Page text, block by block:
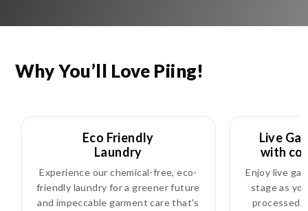
Why You’ll Love Piing!
Eco Friendly
Laundry
Experience our chemical-free, eco-
friendly laundry for a greener future
and impeccable garment care that's
Live
with
Enjoy live
stage as
processed,